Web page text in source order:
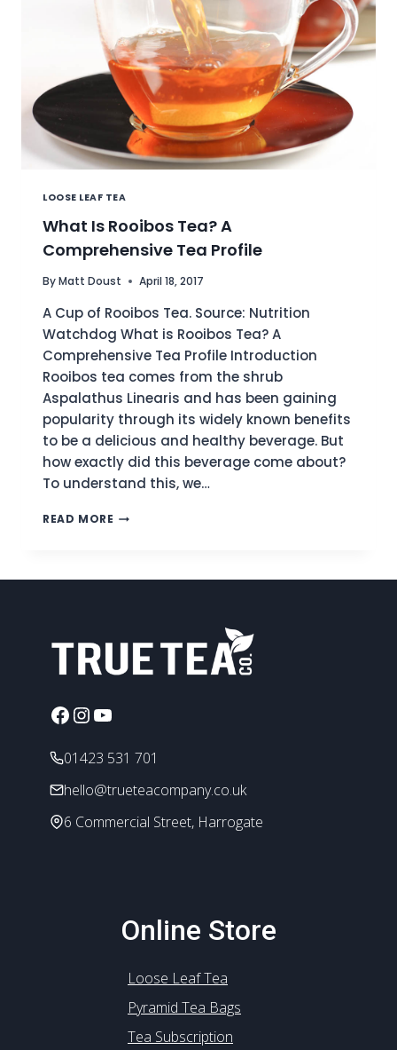
LOOSE LEAF TEA
What Is Rooibos Tea? A
Comprehensive Tea Profile
ByMatt Doust April 18, 2017
A Cup of Rooibos Tea. Source: Nutrition
Watchdog What is Rooibos Tea? A
Comprehensive Tea Profile Introduction
Rooibos tea comes from the shrub
Aspalathus Linearis and has been gaining
popularity through its widely known benefits
to be a delicious and healthy beverage. But
how exactly did this beverage come about?
To understand this, we…
READ MORE WHAT
A
Facebook
Instagram
YouTube
01423 531 701
hello@trueteacompany.co.uk
6 Commercial Street, Harrogate
Online Store
Loose Leaf Tea
Pyramid Tea Bags
Tea Subscription